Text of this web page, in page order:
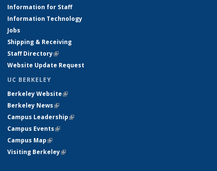
Information for Staff
Information Technology
Jobs
Shipping & Receiving
Staff Directory(link is external)
Website Update Request
UC BERKELEY
Berkeley Website(link is external)
Berkeley News(link is external)
Campus Leadership(link is external)
Campus Events(link is external)
Campus Map(link is external)
Visiting Berkeley(link is external)